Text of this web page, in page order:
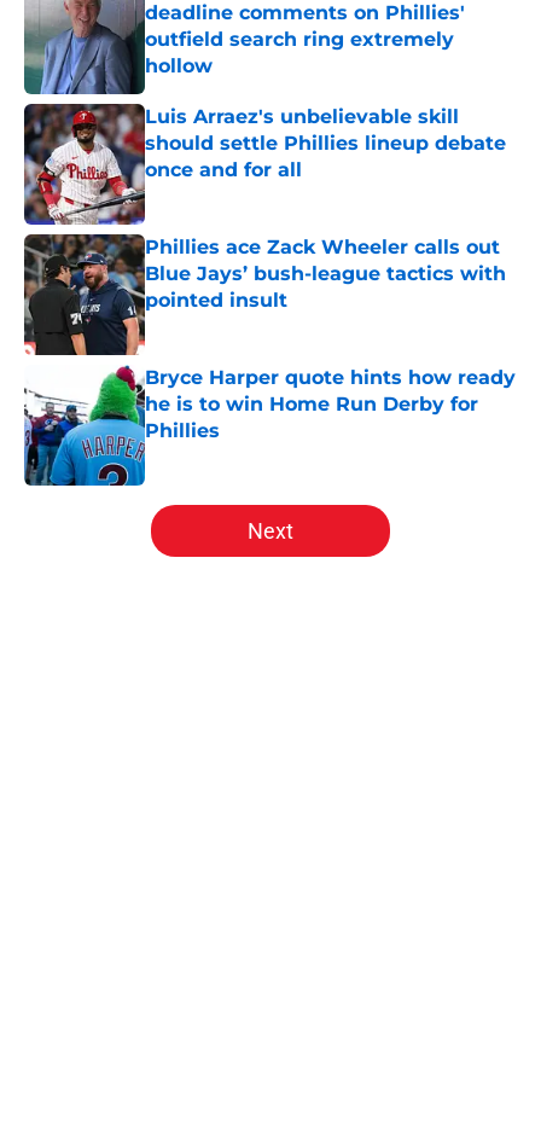
deadline comments on Phillies'
outfield search ring extremely
hollow
Published by on Invalid Date
Luis Arraez's unbelievable skill
should settle Phillies lineup debate
once and for all
Published by on Invalid Date
Phillies ace Zack Wheeler calls out
Blue Jays’ bush-league tactics with
pointed insult
Published by on Invalid Date
Bryce Harper quote hints how ready
he is to win Home Run Derby for
Phillies
Published by on Invalid Date
5 related articles loaded
Next